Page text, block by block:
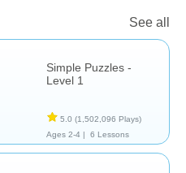
See all
Simple Puzzles -
Level 1
5.0 (1,502,096 Plays)
Ages 2-4 |
6 Lessons